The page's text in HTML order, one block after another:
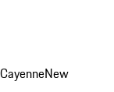
CayenneNew